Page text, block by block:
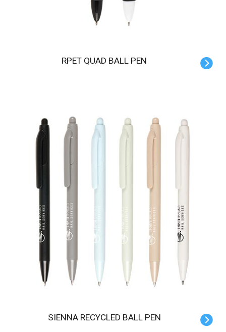
RPET QUAD BALL PEN
SIENNA RECYCLED BALL PEN